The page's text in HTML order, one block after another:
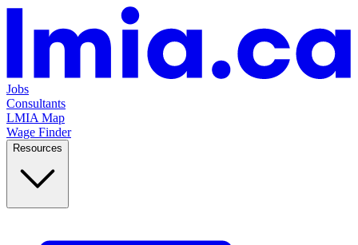
Jobs
Consultants
LMIA Map
Wage Finder
Resources